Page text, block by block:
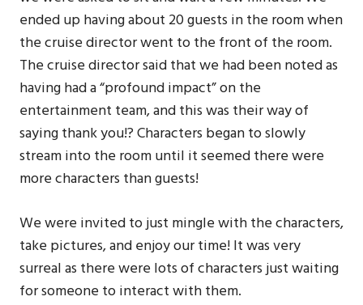
ended up having about 20 guests in the room when
the cruise director went to the front of the room.
The cruise director said that we had been noted as
having had a “profound impact” on the
entertainment team, and this was their way of
saying thank you!? Characters began to slowly
stream into the room until it seemed there were
more characters than guests!
We were invited to just mingle with the characters,
take pictures, and enjoy our time! It was very
surreal as there were lots of characters just waiting
for someone to interact with them.